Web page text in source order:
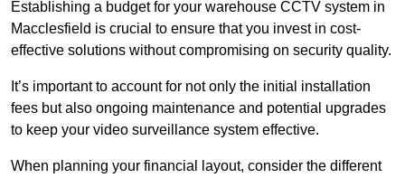
Establishing a budget for your warehouse CCTV system in
Macclesfield is crucial to ensure that you invest in cost-
effective solutions without compromising on security quality.
It’s important to account for not only the initial installation
fees but also ongoing maintenance and potential upgrades
to keep your video surveillance system effective.
When planning your financial layout, consider the different